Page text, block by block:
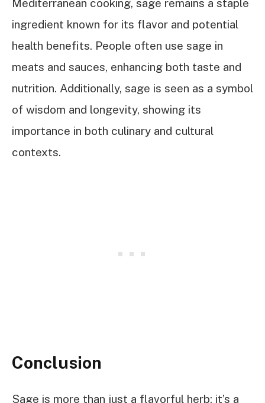
Mediterranean cooking, sage remains a staple
ingredient known for its flavor and potential
health benefits. People often use sage in
meats and sauces, enhancing both taste and
nutrition. Additionally, sage is seen as a symbol
of wisdom and longevity, showing its
importance in both culinary and cultural
contexts.
Conclusion
Sage is more than just a flavorful herb; it’s a